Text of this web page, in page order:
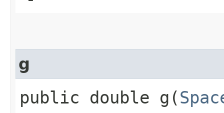
g
public double g​(